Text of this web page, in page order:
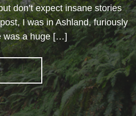
don’t expect insane stories
I was in Ashland, furiously
was a huge […]